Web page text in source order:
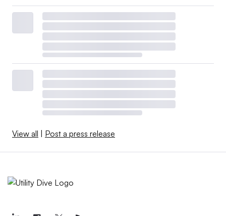
View all | Post a press release